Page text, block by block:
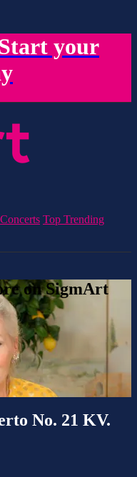
your
Top Trending
on SigmArt
No. 21 KV.